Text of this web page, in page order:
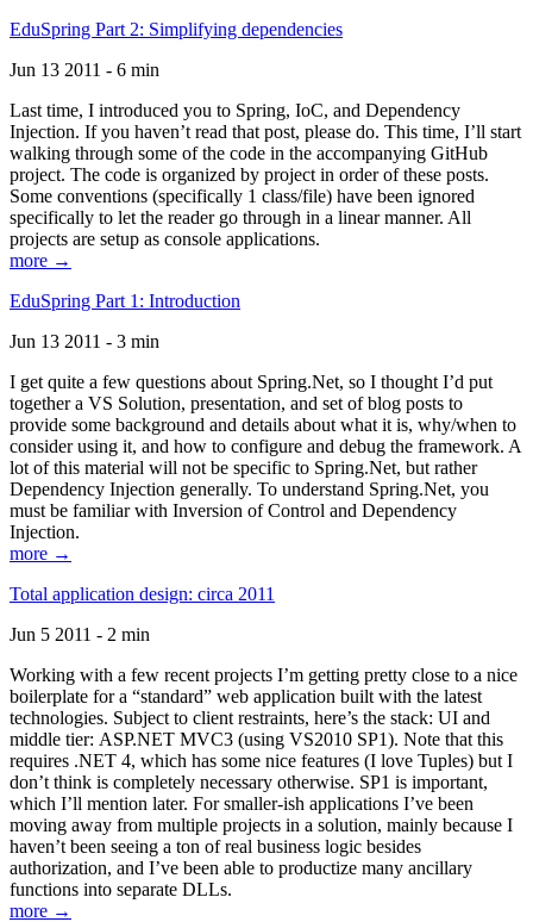
EduSpring Part 2: Simplifying dependencies
Jun 13 2011 - 6 min
Last time, I introduced you to Spring, IoC, and Dependency
Injection. If you haven’t read that post, please do. This time, I’ll start
walking through some of the code in the accompanying GitHub
project. The code is organized by project in order of these posts.
Some conventions (specifically 1 class/file) have been ignored
specifically to let the reader go through in a linear manner. All
projects are setup as console applications.
more →
EduSpring Part 1: Introduction
Jun 13 2011 - 3 min
I get quite a few questions about Spring.Net, so I thought I’d put
together a VS Solution, presentation, and set of blog posts to
provide some background and details about what it is, why/when to
consider using it, and how to configure and debug the framework. A
lot of this material will not be specific to Spring.Net, but rather
Dependency Injection generally. To understand Spring.Net, you
must be familiar with Inversion of Control and Dependency
Injection.
more →
Total application design: circa 2011
Jun 5 2011 - 2 min
Working with a few recent projects I’m getting pretty close to a nice
boilerplate for a “standard” web application built with the latest
technologies. Subject to client restraints, here’s the stack: UI and
middle tier: ASP.NET MVC3 (using VS2010 SP1). Note that this
requires .NET 4, which has some nice features (I love Tuples) but I
don’t think is completely necessary otherwise. SP1 is important,
which I’ll mention later. For smaller-ish applications I’ve been
moving away from multiple projects in a solution, mainly because I
haven’t been seeing a ton of real business logic besides
authorization, and I’ve been able to productize many ancillary
functions into separate DLLs.
more →